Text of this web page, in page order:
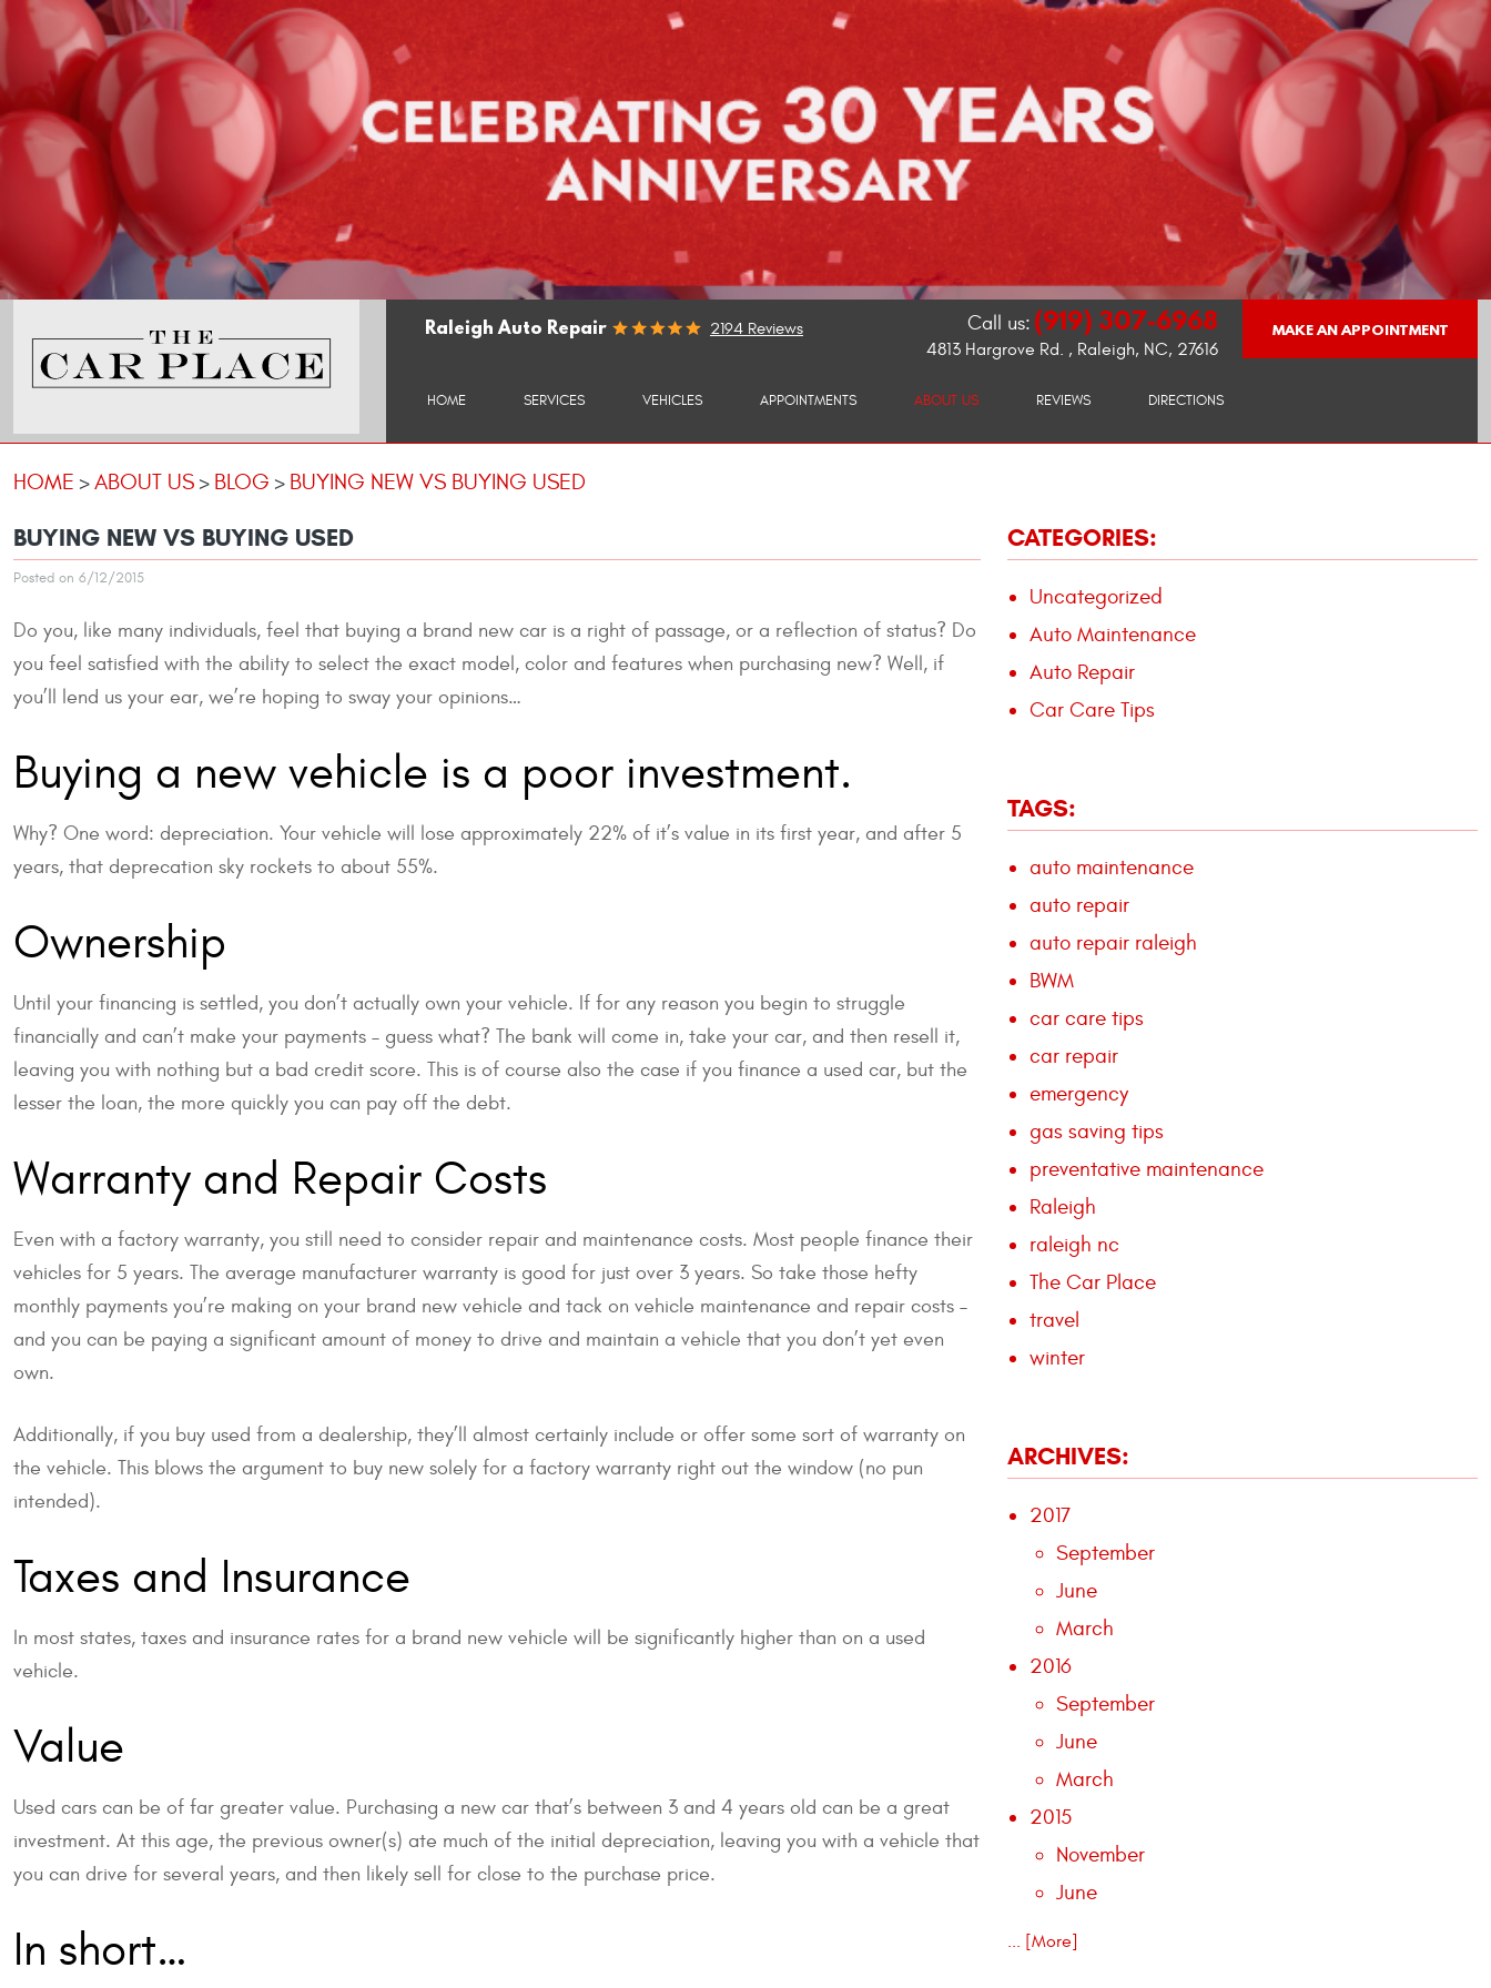
Raleigh Auto Repair 2194 Reviews Call us: (919) 307-6968
4813 Hargrove Rd. , Raleigh, NC, 27616
MAKE AN APPOINTMENT
HOME SERVICES VEHICLES APPOINTMENTS ABOUT US REVIEWS DIRECTIONS
HOME ABOUT US BLOG BUYING NEW VS BUYING USED
BUYING NEW VS BUYING USED
Posted on 6/12/2015
Do you, like many individuals, feel that buying a brand new car is a right of passage, or a reflection of status? Do
you feel satisfied with the ability to select the exact model, color and features when purchasing new? Well, if
you’ll lend us your ear, we’re hoping to sway your opinions…
Buying a new vehicle is a poor investment.
Why? One word: depreciation. Your vehicle will lose approximately 22% of it’s value in its first year, and after 5
years, that deprecation sky rockets to about 55%.
Ownership
Until your financing is settled, you don’t actually own your vehicle. If for any reason you begin to struggle
financially and can’t make your payments – guess what? The bank will come in, take your car, and then resell it,
leaving you with nothing but a bad credit score. This is of course also the case if you finance a used car, but the
lesser the loan, the more quickly you can pay off the debt.
Warranty and Repair Costs
Even with a factory warranty, you still need to consider repair and maintenance costs. Most people finance their
vehicles for 5 years. The average manufacturer warranty is good for just over 3 years. So take those hefty
monthly payments you’re making on your brand new vehicle and tack on vehicle maintenance and repair costs –
and you can be paying a significant amount of money to drive and maintain a vehicle that you don’t yet even
own.
Additionally, if you buy used from a dealership, they’ll almost certainly include or offer some sort of warranty on
the vehicle. This blows the argument to buy new solely for a factory warranty right out the window (no pun
intended).
Taxes and Insurance
In most states, taxes and insurance rates for a brand new vehicle will be significantly higher than on a used
vehicle.
Value
Used cars can be of far greater value. Purchasing a new car that’s between 3 and 4 years old can be a great
investment. At this age, the previous owner(s) ate much of the initial depreciation, leaving you with a vehicle that
you can drive for several years, and then likely sell for close to the purchase price.
In short…
CATEGORIES:
Uncategorized
Auto Maintenance
Auto Repair
Car Care Tips
TAGS:
auto maintenance
auto repair
auto repair raleigh
BWM
car care tips
car repair
emergency
gas saving tips
preventative maintenance
Raleigh
raleigh nc
The Car Place
travel
winter
ARCHIVES:
2017
September
June
March
2016
September
June
March
2015
November
June
... [More]